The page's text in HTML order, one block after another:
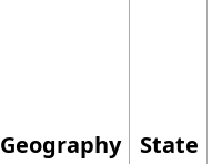
Geography State